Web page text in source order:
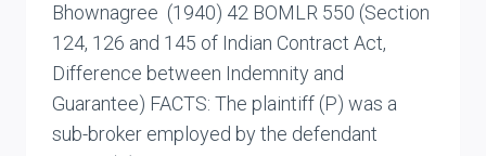
Bhownagree (1940) 42 BOMLR 550 (Section
124, 126 and 145 of Indian Contract Act,
Difference between Indemnity and
Guarantee) FACTS: The plaintiff (P) was a
sub-broker employed by the defendant